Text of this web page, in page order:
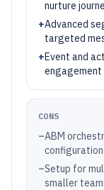
nurture
+Advanced
targeted
+Event and
engagement
CONS
–ABM
configuration
–Setup for
smaller